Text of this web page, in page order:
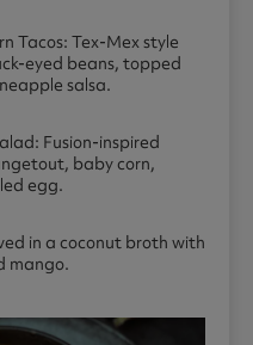
Tacos: Tex-Mex style
eyed beans, topped
salsa.
Fusion-inspired
baby corn,
egg.
in a coconut broth with
mango.